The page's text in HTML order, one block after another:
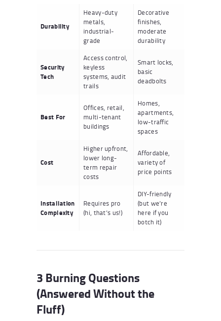
Durability
Heavy-duty
metals,
industrial-
grade
Decorative
finishes,
moderate
durability
Security
Tech
Access control,
keyless
systems, audit
trails
Smart locks,
basic
deadbolts
Best For
Offices, retail,
multi-tenant
buildings
Homes,
apartments,
low-traffic
spaces
Cost
Higher upfront,
lower long-
term repair
costs
Affordable,
variety of
price points
Installation
Complexity
Requires pro
(hi, that’s us!)
DIY-friendly
(but we’re
here if you
botch it)
3 Burning Questions
(Answered Without the
Fluff)